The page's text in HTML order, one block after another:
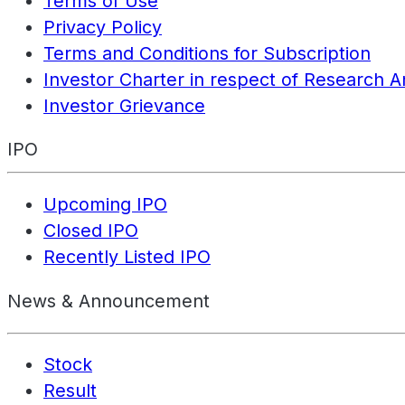
Privacy Policy
Terms and Conditions for Subscription
Investor Charter in respect of Research
Investor Grievance
IPO
Upcoming IPO
Closed IPO
Recently Listed IPO
News & Announcement
Stock
Result